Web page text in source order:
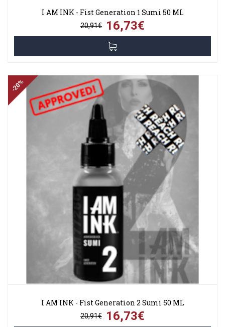
I AM INK - Fist Generation 1 Sumi 50 ML
20,91€ 16,73€
-20%
I AM INK - Fist Generation 2 Sumi 50 ML
20,91€ 16,73€